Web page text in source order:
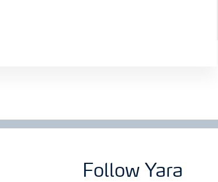
Follow Yara